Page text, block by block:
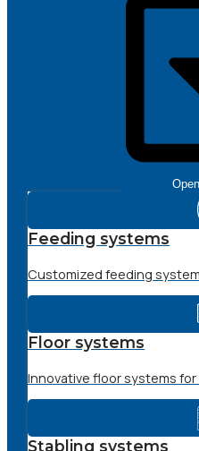
Feeding systems
Customized feeding
Floor systems
Innovative floor systems
Stabling systems